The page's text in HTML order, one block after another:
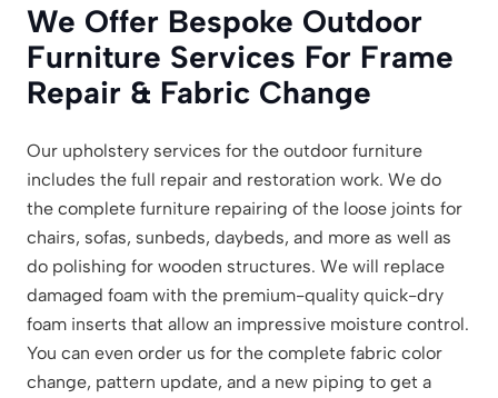
We Offer Bespoke Outdoor
Furniture Services For Frame
Repair & Fabric Change
Our upholstery services for the outdoor furniture
includes the full repair and restoration work. We do
the complete furniture repairing of the loose joints for
chairs, sofas, sunbeds, daybeds, and more as well as
do polishing for wooden structures. We will replace
damaged foam with the premium-quality quick-dry
foam inserts that allow an impressive moisture control.
You can even order us for the complete fabric color
change, pattern update, and a new piping to get a